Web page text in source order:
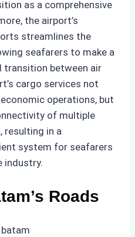
as a comprehensive
the airport’s
streamlines the
seafarers to make a
between air
cargo services not
operations, but
of multiple
resulting in a
system for seafarers
industry.
Roads